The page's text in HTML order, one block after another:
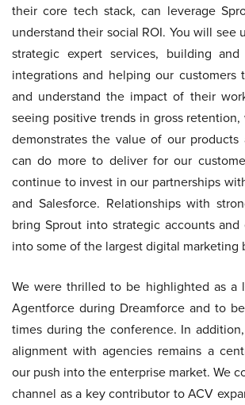
their core tech stack, can leverage
understand their social ROI. You will see
strategic expert services, building
integrations and helping our customers
and understand the impact of their
seeing positive trends in gross
demonstrates the value of our
can do more to deliver for our
continue to invest in our partnerships
and Salesforce. Relationships with
bring Sprout into strategic accounts and
into some of the largest digital marketing
We were thrilled to be highlighted as a
Agentforce during Dreamforce and to
times during the conference. In
alignment with agencies remains a
our push into the enterprise market. We
channel as a key contributor to ACV